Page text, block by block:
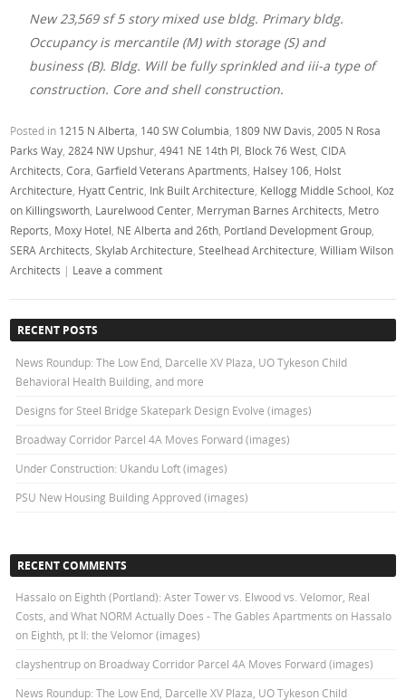
New 23,569 sf 5 story mixed use bldg. Primary bldg.
Occupancy is mercantile (M) with storage (S) and
business (B). Bldg. Will be fully sprinkled and iii-a type of
construction. Core and shell construction.
Posted in 1215 N Alberta, 140 SW Columbia, 1809 NW Davis,2005 N Rosa
Parks Way,2824 NW Upshur,4941 NE 14th Pl, Block 76 West,CIDA
Architects,Cora,Garfield Veterans Apartments, Halsey 106, Holst
Architecture, Hyatt Centric, Ink Built Architecture, Kellogg Middle School, Koz
on Killingsworth, Laurelwood Center, Merryman Barnes Architects, Metro
Reports, Moxy Hotel, NE Alberta and 26th, Portland Development Group,
SERA Architects,Skylab Architecture,Steelhead Architecture,William Wilson
Architects | Leave a comment
RECENT POSTS
News Roundup: The Low End, Darcelle XV Plaza, UO Tykeson Child
Behavioral Health Building, and more
Designs for Steel Bridge Skatepark Design Evolve (images)
Broadway Corridor Parcel 4A Moves Forward (images)
Under Construction: Ukandu Loft (images)
PSU New Housing Building Approved (images)
RECENT COMMENTS
Hassalo on Eighth (Portland): Aster Tower vs. Elwood vs. Velomor, Real
Costs, and What NORM Actually Does - The Gables Apartments on Hassalo
on Eighth, pt II: the Velomor (images)
clayshentrupon Broadway Corridor Parcel 4A Moves Forward (images)
News Roundup: The Low End, Darcelle XV Plaza, UO Tykeson Child